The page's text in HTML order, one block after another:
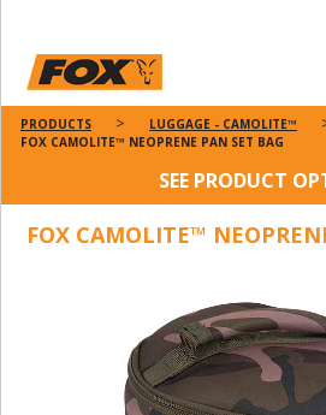
PRODUCTS
LUGGAGE - CAMOLITE™
FOX CAMOLITE™ NEOPRENE PAN SET BAG
SEE PRODUCT
FOX CAMOLITE™